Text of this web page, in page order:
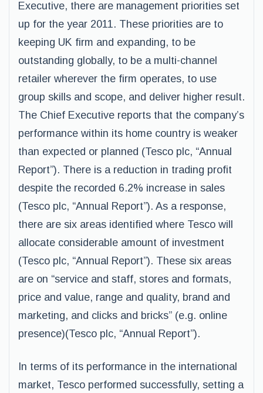
Executive, there are management priorities set
up for the year 2011. These priorities are to
keeping UK firm and expanding, to be
outstanding globally, to be a multi-channel
retailer wherever the firm operates, to use
group skills and scope, and deliver higher result.
The Chief Executive reports that the company’s
performance within its home country is weaker
than expected or planned (Tesco plc, “Annual
Report”). There is a reduction in trading profit
despite the recorded 6.2% increase in sales
(Tesco plc, “Annual Report”). As a response,
there are six areas identified where Tesco will
allocate considerable amount of investment
(Tesco plc, “Annual Report”). These six areas
are on “service and staff, stores and formats,
price and value, range and quality, brand and
marketing, and clicks and bricks” (e.g. online
presence)(Tesco plc, “Annual Report”).
In terms of its performance in the international
market, Tesco performed successfully, setting a